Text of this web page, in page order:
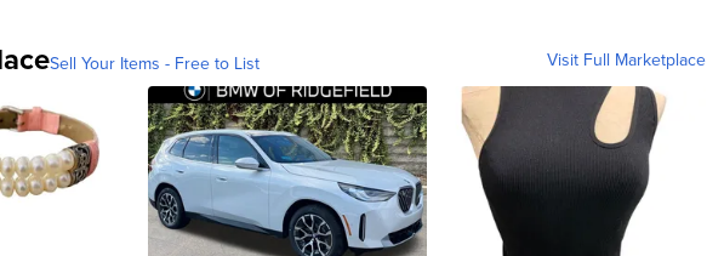
Sell Your Items - Free to List Visit Full Marketplace